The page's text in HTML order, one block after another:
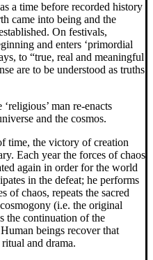
a time before recorded history
came into being and the
On festivals,
and enters ‘primordial
to “true, real and meaningful
are to be understood as truths
man re-enacts
and the cosmos.
time, the victory of creation
Each year the forces of chaos
again in order for the world
in the defeat; he performs
of chaos, repeats the sacred
(i.e. the original
the continuation of the
beings recover that
ritual and drama.